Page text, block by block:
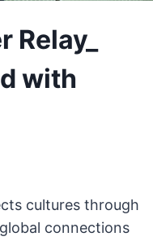
with
cultures through
connections